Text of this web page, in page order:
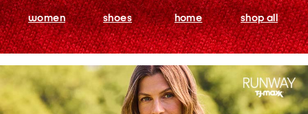
women shoes home shop all